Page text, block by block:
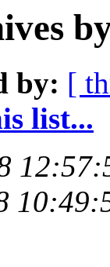
by: [
list...